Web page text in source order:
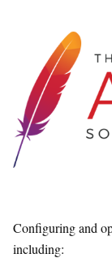
Configuring and
including: